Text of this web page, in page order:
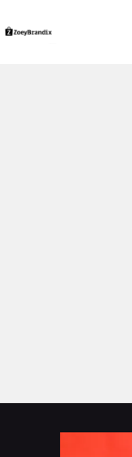
to
content